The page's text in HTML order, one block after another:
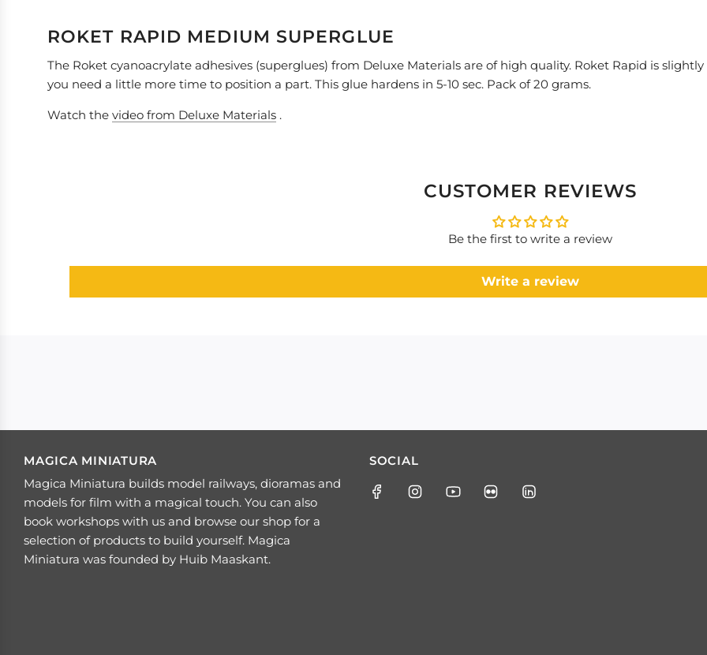
ROKET RAPID MEDIUM SUPERGLUE
The Roket cyanoacrylate adhesives (superglues) from Deluxe Materials are of high quality. Roket Rapid is
you need a little more time to position a part. This glue hardens in 5-10 sec. Pack of 20 grams.
Watch the video from Deluxe Materials .
CUSTOMER REVIEWS
Be the first to write a review
Write a review
MAGICA MINIATURA
Magica Miniatura builds model railways, dioramas and
models for film with a magical touch. You can also
book workshops with us and browse our shop for a
selection of products to build yourself. Magica
Miniatura was founded by Huib Maaskant.
SOCIAL